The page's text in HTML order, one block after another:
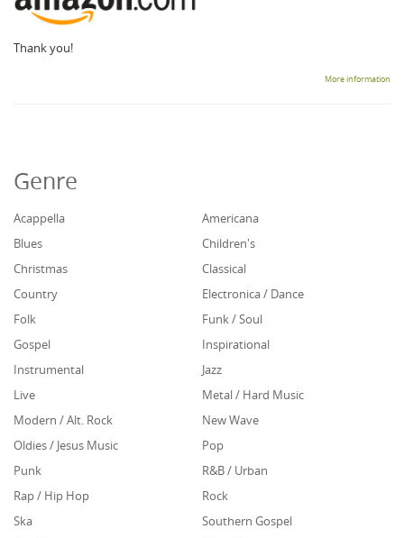
Thank you!
More information
Genre
Acappella
Americana
Blues
Children's
Christmas
Classical
Country
Electronica / Dance
Folk
Funk / Soul
Gospel
Inspirational
Instrumental
Jazz
Live
Metal / Hard Music
Modern / Alt. Rock
New Wave
Oldies / Jesus Music
Pop
Punk
R&B / Urban
Rap / Hip Hop
Rock
Ska
Southern Gospel